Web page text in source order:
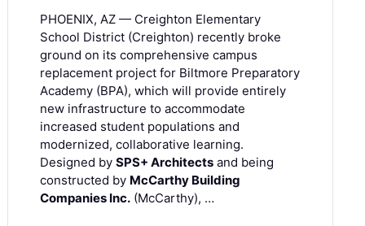
PHOENIX, AZ — Creighton Elementary
School District (Creighton) recently broke
ground on its comprehensive campus
replacement project for Biltmore Preparatory
Academy (BPA), which will provide entirely
new infrastructure to accommodate
increased student populations and
modernized, collaborative learning.
Designed by SPS+ Architects and being
constructed by McCarthy Building
Companies Inc. (McCarthy), …